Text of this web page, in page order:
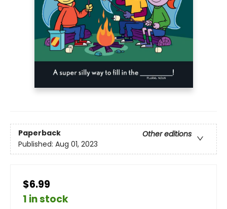
Paperback
Other editions
Published: Aug 01, 2023
$6.99
1 in stock